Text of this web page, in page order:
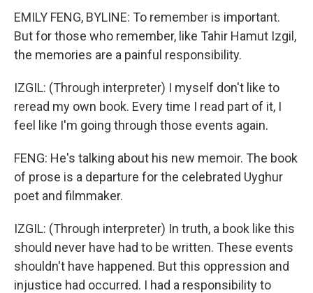
EMILY FENG, BYLINE: To remember is important.
But for those who remember, like Tahir Hamut Izgil,
the memories are a painful responsibility.
IZGIL: (Through interpreter) I myself don't like to
reread my own book. Every time I read part of it, I
feel like I'm going through those events again.
FENG: He's talking about his new memoir. The book
of prose is a departure for the celebrated Uyghur
poet and filmmaker.
IZGIL: (Through interpreter) In truth, a book like this
should never have had to be written. These events
shouldn't have happened. But this oppression and
injustice had occurred. I had a responsibility to